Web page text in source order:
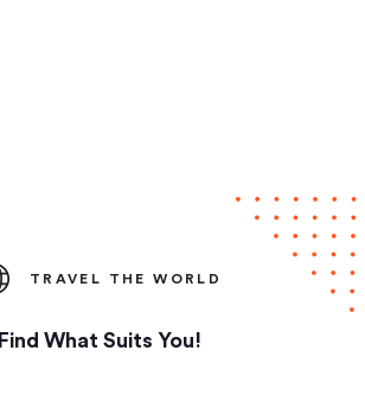
TRAVEL THE WORLD
Find What Suits You!